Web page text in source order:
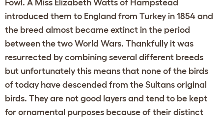
Fowl. A Miss Elizabeth Watts of Hampstead
introduced them to England from Turkey in 1854 and
the breed almost became extinct in the period
between the two World Wars. Thankfully it was
resurrected by combining several different breeds
but unfortunately this means that none of the birds
of today have descended from the Sultans original
birds. They are not good layers and tend to be kept
for ornamental purposes because of their distinct